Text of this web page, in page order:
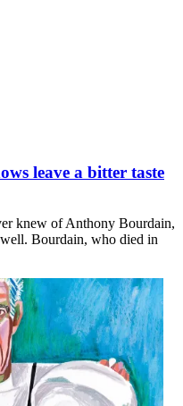
leave a bitter taste
knew of Anthony Bourdain,
Bourdain, who died in